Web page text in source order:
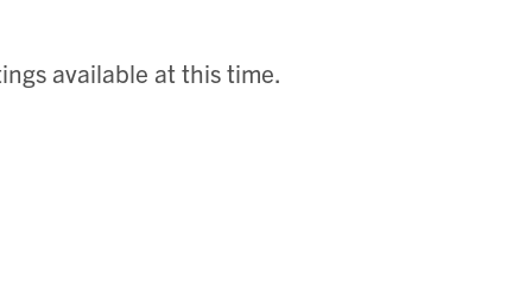
available at this time.